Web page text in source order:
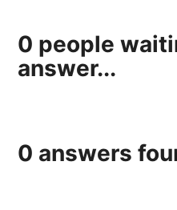
0 people
answer...
0 answers